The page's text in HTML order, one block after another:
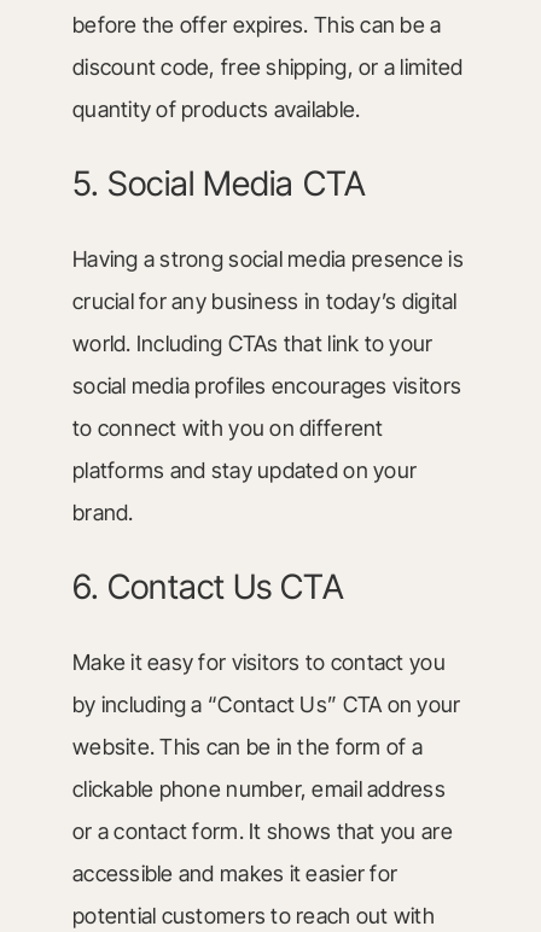
before the offer expires. This can be a
discount code, free shipping, or a limited
quantity of products available.
5. Social Media CTA
Having a strong social media presence is
crucial for any business in today’s digital
world. Including CTAs that link to your
social media profiles encourages visitors
to connect with you on different
platforms and stay updated on your
brand.
6. Contact Us CTA
Make it easy for visitors to contact you
by including a “Contact Us” CTA on your
website. This can be in the form of a
clickable phone number, email address
or a contact form. It shows that you are
accessible and makes it easier for
potential customers to reach out with